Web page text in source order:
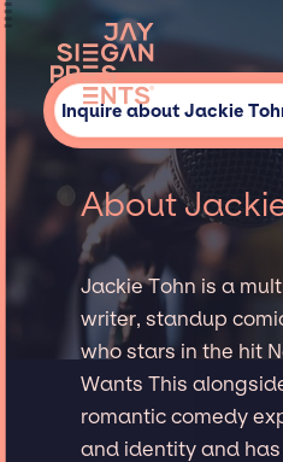
Inquire about Jackie
About
Jackie Tohn is a
writer, standup
who stars in the hit
Wants This
romantic comedy
and identity and